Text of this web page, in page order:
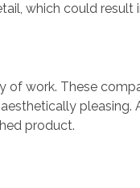
which could result
work. These
product.